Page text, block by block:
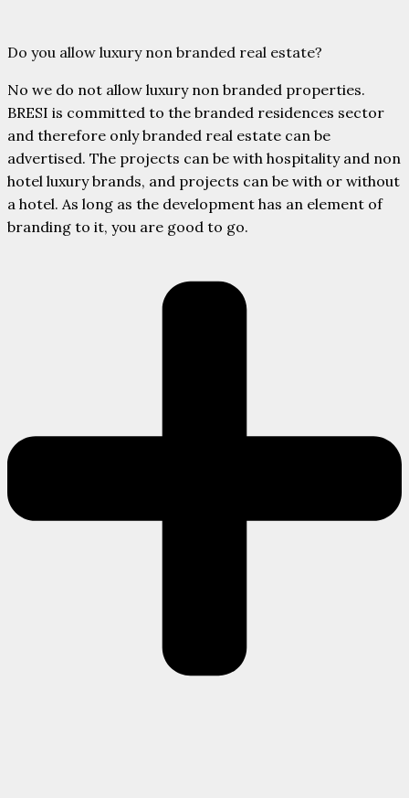
Do you allow luxury non branded real estate?
No we do not allow luxury non branded properties.
BRESI is committed to the branded residences sector
and therefore only branded real estate can be
advertised. The projects can be with hospitality and non
hotel luxury brands, and projects can be with or without
a hotel. As long as the development has an element of
branding to it, you are good to go.